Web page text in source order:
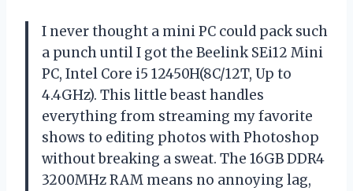
I never thought a mini PC could pack such
a punch until I got the Beelink SEi12 Mini
PC, Intel Core i5 12450H(8C/12T, Up to
4.4GHz). This little beast handles
everything from streaming my favorite
shows to editing photos with Photoshop
without breaking a sweat. The 16GB DDR4
3200MHz RAM means no annoying lag,